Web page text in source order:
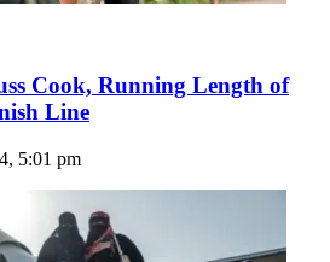
Cook, Running Length of
Line
5:01 pm